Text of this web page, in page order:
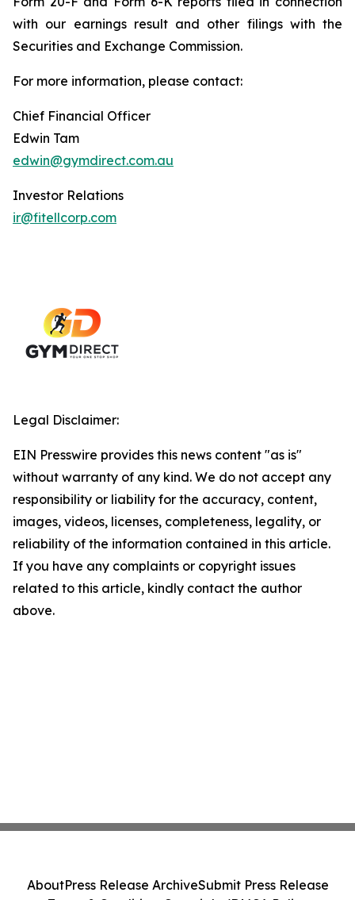
with our earnings result and other filings with the
Securities and Exchange Commission.
For more information, please contact:
Chief Financial Officer
Edwin Tam
edwin@gymdirect.com.au
Investor Relations
ir@fitellcorp.com
Legal Disclaimer:
EIN Presswire provides this news content "as is"
without warranty of any kind. We do not accept any
responsibility or liability for the accuracy, content,
images, videos, licenses, completeness, legality, or
reliability of the information contained in this article.
If you have any complaints or copyright issues
related to this article, kindly contact the author
above.
AboutPress Release ArchiveSubmit Press Release